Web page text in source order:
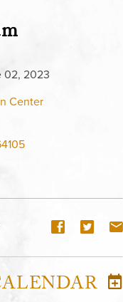
02, 2023
Center